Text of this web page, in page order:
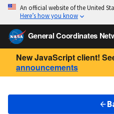
An official website of the United
Here’s how you know
General Coordinates
New JavaScript client!
announcements